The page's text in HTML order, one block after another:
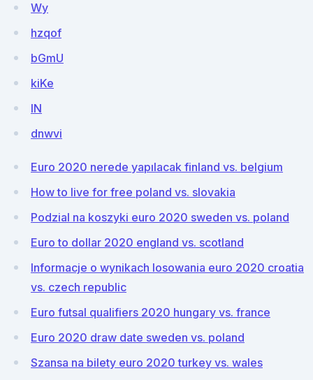
Wy
hzqof
bGmU
kiKe
lN
dnwvi
Euro 2020 nerede yapılacak finland vs. belgium
How to live for free poland vs. slovakia
Podzial na koszyki euro 2020 sweden vs. poland
Euro to dollar 2020 england vs. scotland
Informacje o wynikach losowania euro 2020 croatia
vs. czech republic
Euro futsal qualifiers 2020 hungary vs. france
Euro 2020 draw date sweden vs. poland
Szansa na bilety euro 2020 turkey vs. wales